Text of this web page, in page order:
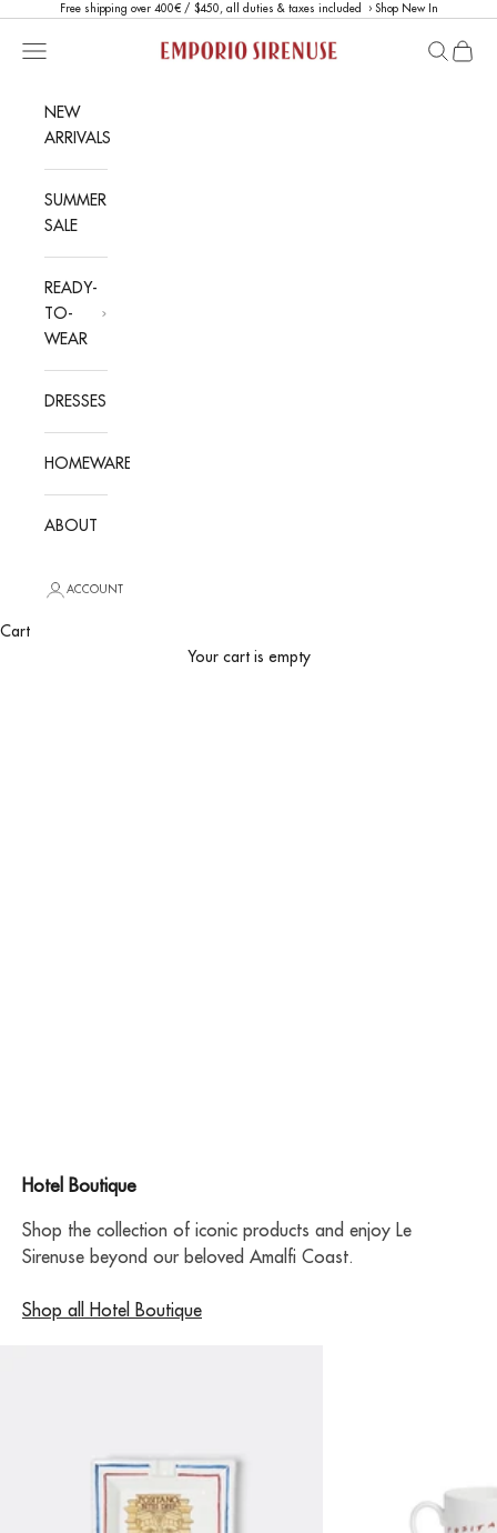
Skip to contentFree shipping over 400€ / $450, all duties & taxes included ›Shop New In
Emporio Sirenuse
Open navigation menu OpenOpen
NEW
ARRIVALS
SUMMER
SALE
READY-
TO-
WEAR
DRESSES
HOMEWARE
ABOUT
ACCOUNT
Cart
Your cart is empty
Hotel Boutique
Shop the collection of iconic products and enjoy Le
Sirenuse beyond our beloved Amalfi Coast.
Shop all Hotel Boutique